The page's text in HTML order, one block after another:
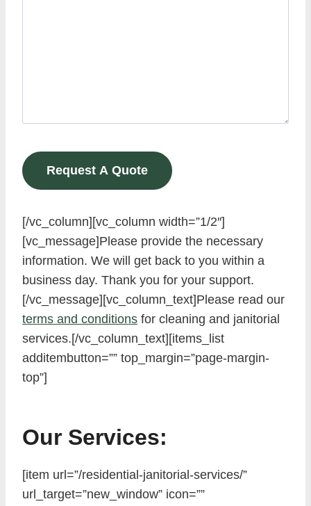
[/vc_column][vc_column width=”1/2″]
[vc_message]Please provide the necessary
information. We will get back to you within a
business day. Thank you for your support.
[/vc_message][vc_column_text]Please read our
terms and conditions for cleaning and janitorial
services.[/vc_column_text][items_list
additembutton=”” top_margin=”page-margin-
top”]
Our Services:
[item url=”/residential-janitorial-services/”
url_target=”new_window” icon=””